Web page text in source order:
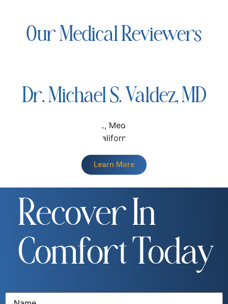
Our Medical Reviewers
Dr. Michael S. Valdez, MD
Learn More
Recover In
Comfort Today
Name